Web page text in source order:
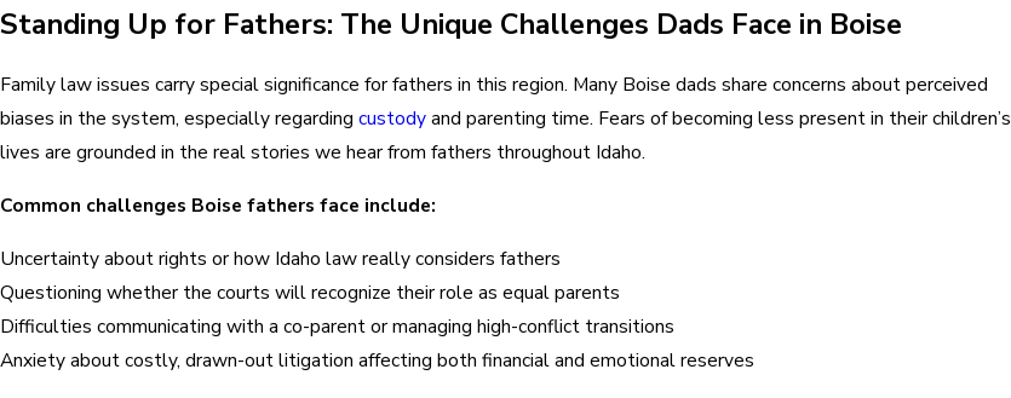
Standing Up for Fathers: The Unique Challenges Dads Face in Boise
Family law issues carry special significance for fathers in this region. Many Boise dads share concerns about perceived
biases in the system, especially regarding custodyand parenting time. Fears of becoming less present in their children’s
lives are grounded in the real stories we hear from fathers throughout Idaho.
Common challenges Boise fathers face include:
Uncertainty about rights or how Idaho law really considers fathers
Questioning whether the courts will recognize their role as equal parents
Difficulties communicating with a co-parent or managing high-conflict transitions
Anxiety about costly, drawn-out litigation affecting both financial and emotional reserves